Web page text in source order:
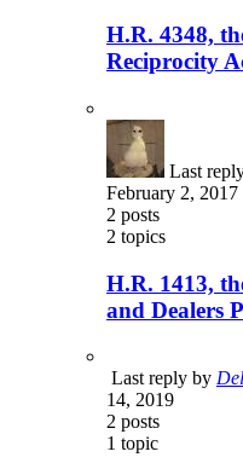
H.R. 4348,
Reciprocity
Last
February 2, 2017
2 posts
2 topics
H.R. 1413,
and Dealers
Last reply by
14, 2019
2 posts
1 topic